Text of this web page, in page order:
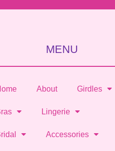
MENU
About Girdles
Lingerie
Accessories